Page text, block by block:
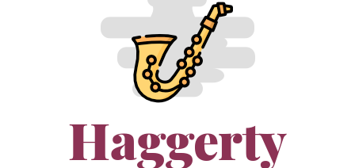
Haggerty